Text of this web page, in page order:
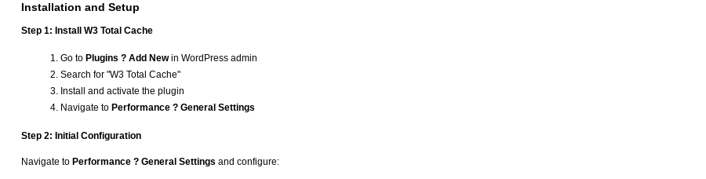
Installation and Setup
Step 1: Install W3 Total Cache
Go to Plugins ? Add Newin WordPress admin
Search for "W3 Total Cache"
Install and activate the plugin
Navigate to Performance ? General Settings
Step 2: Initial Configuration
Navigate to Performance ? General Settings and configure: